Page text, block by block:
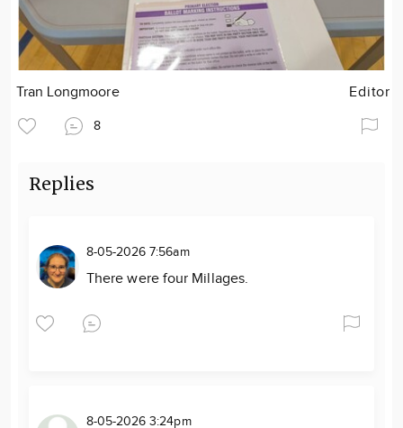
Tran Longmoore Editor
8
Replies
8-05-2026 7:56am
There were four Millages.
8-05-2026 3:24pm